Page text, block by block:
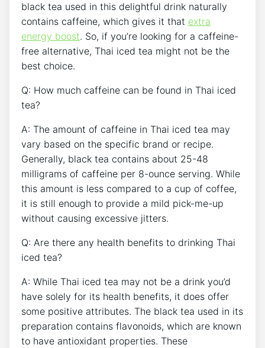
black tea used in this delightful drink naturally
contains caffeine, which gives it that extra
energy boost. So, if you’re looking for a caffeine-
free alternative, Thai iced tea might not be the
best choice.
Q: How much caffeine can be found in Thai iced
tea?
A: The amount of caffeine in Thai iced tea may
vary based on the specific brand or recipe.
Generally, black tea contains about 25-48
milligrams of caffeine per 8-ounce serving. While
this amount is less compared to a cup of coffee,
it is still enough to provide a mild pick-me-up
without causing excessive jitters.
Q: Are there any health benefits to drinking Thai
iced tea?
A: While Thai iced tea may not be a drink you’d
have solely for its health benefits, it does offer
some positive attributes. The black tea used in its
preparation contains flavonoids, which are known
to have antioxidant properties. These